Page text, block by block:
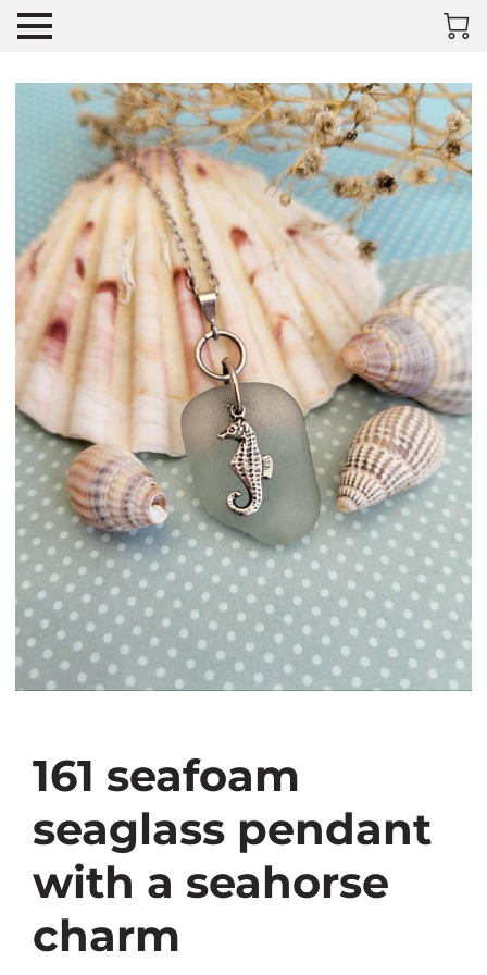
161 seafoam
seaglass pendant
with a seahorse
charm